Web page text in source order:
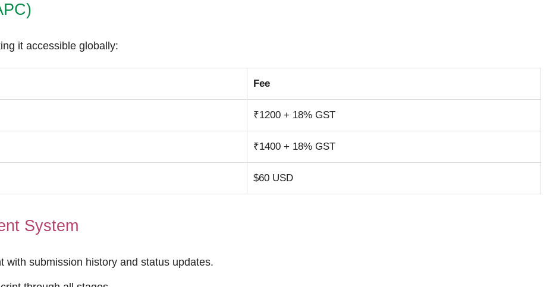
it accessible globally:
Fee
₹1200 + 18% GST
₹1400 + 18% GST
$60 USD
System
with submission history and status updates.